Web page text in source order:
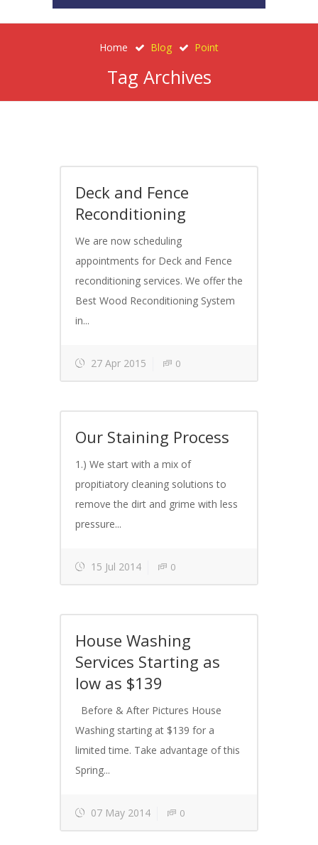
Home Blog Point
Tag Archives
Deck and Fence
Reconditioning
We are now scheduling
appointments for Deck and Fence
reconditioning services. We offer the
Best Wood Reconditioning System
in...
27 Apr 2015 0
Our Staining Process
1.) We start with a mix of
propitiatory cleaning solutions to
remove the dirt and grime with less
pressure...
15 Jul 2014 0
House Washing
Services Starting as
low as $139
Before & After Pictures House
Washing starting at $139 for a
limited time. Take advantage of this
Spring...
07 May 2014 0